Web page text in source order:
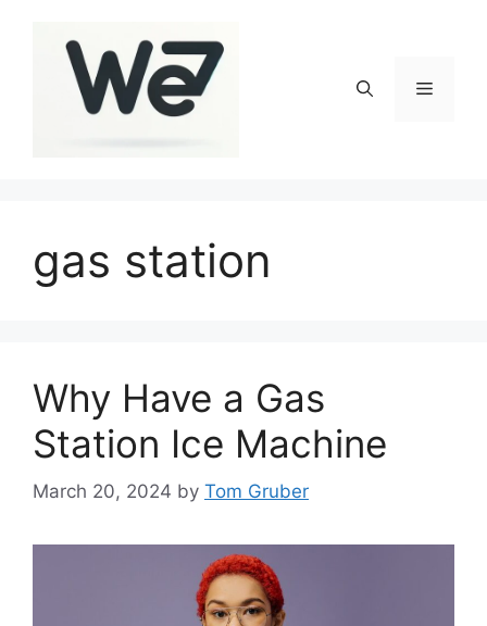
Menu
gas station
Why Have a Gas
Station Ice Machine
March 20, 2024 by Tom Gruber